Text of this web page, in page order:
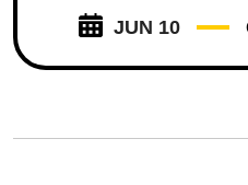
JUN 10